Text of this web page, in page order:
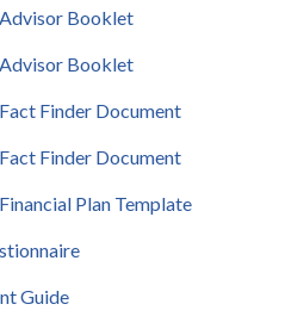
Booklet
Booklet
Finder Document
Finder Document
Plan Template
Guide